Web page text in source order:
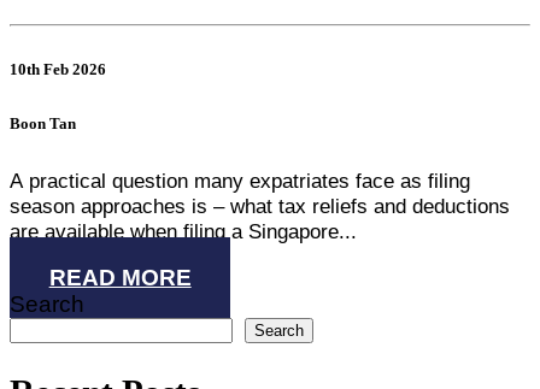
10th Feb 2026
Boon Tan
A practical question many expatriates face as filing
season approaches is – what tax reliefs and deductions
are available when filing a Singapore...
READ MORE
Search
Search